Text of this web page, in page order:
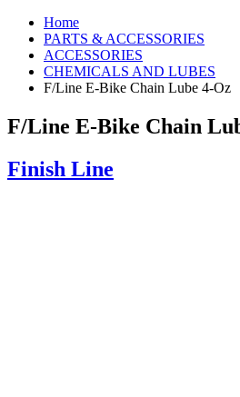
Home
PARTS & ACCESSORIES
ACCESSORIES
CHEMICALS AND LUBES
F/Line E-Bike Chain Lube 4-Oz
F/Line E-Bike Chain
Finish Line